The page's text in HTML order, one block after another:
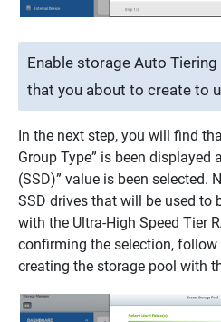
Enable storage Auto
that you about to create to
In the next step, you will find
Group Type” is been displayed
(SSD)” value is been selected.
SSD drives that will be used to
with the Ultra-High Speed Tier
confirming the selection,
creating the storage pool with